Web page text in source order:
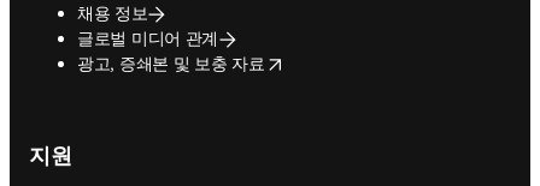
채용 정보
글로벌 미디어 관계
광고, 증쇄본 및 보충 자료
opens in new tab/window
지원